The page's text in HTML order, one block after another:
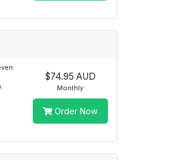
$74.95 AUD
Monthly
Order Now